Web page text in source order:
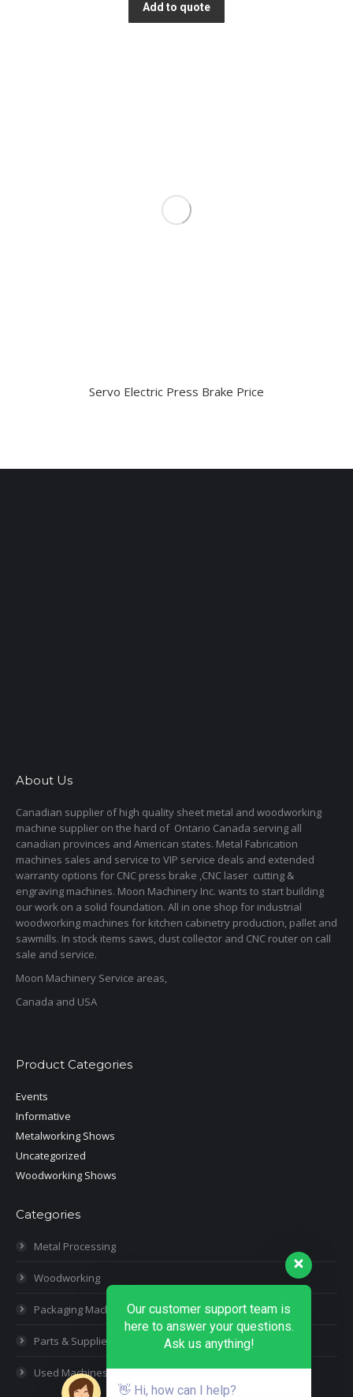
Add to quote
Servo Electric Press Brake Price
About Us
Canadian supplier of high quality sheet metal and woodworking
machine supplier on the hard of Ontario Canada serving all
canadian provinces and American states. Metal Fabrication
machines sales and service to VIP service deals and extended
warranty options for CNC press brake ,CNC laser cutting &
engraving machines. Moon Machinery Inc. wants to start building
our work on a solid foundation. All in one shop for industrial
woodworking machines for kitchen cabinetry production, pallet and
sawmills. In stock items saws, dust collector and CNC router on call
sale and service.
Moon Machinery Service areas,
Canada and USA
Product Categories
Events
Informative
Metalworking Shows
Uncategorized
Woodworking Shows
Categories
Metal Processing
Woodworking
Packaging Machines
Parts & Supplies
Used Machines
Our customer support team is
here to answer your questions.
Ask us anything!
👋 Hi, how can I help?